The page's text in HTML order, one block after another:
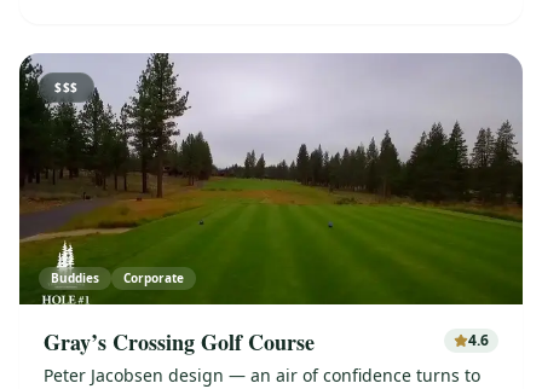
$$$
Buddies Corporate
Gray’s Crossing Golf Course 4.6
Peter Jacobsen design — an air of confidence turns to